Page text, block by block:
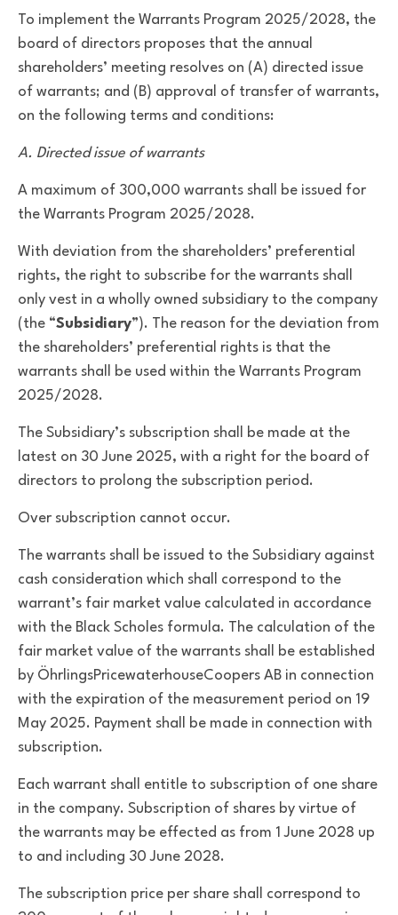
To implement the Warrants Program 2025/2028, the
board of directors proposes that the annual
shareholders’ meeting resolves on (A) directed issue
of warrants; and (B) approval of transfer of warrants,
on the following terms and conditions:
A. Directed issue of warrants
A maximum of 300,000 warrants shall be issued for
the Warrants Program 2025/2028.
With deviation from the shareholders’ preferential
rights, the right to subscribe for the warrants shall
only vest in a wholly owned subsidiary to the company
(the “Subsidiary”). The reason for the deviation from
the shareholders’ preferential rights is that the
warrants shall be used within the Warrants Program
2025/2028.
The Subsidiary’s subscription shall be made at the
latest on 30 June 2025, with a right for the board of
directors to prolong the subscription period.
Over subscription cannot occur.
The warrants shall be issued to the Subsidiary against
cash consideration which shall correspond to the
warrant’s fair market value calculated in accordance
with the Black Scholes formula. The calculation of the
fair market value of the warrants shall be established
by ÖhrlingsPricewaterhouseCoopers AB in connection
with the expiration of the measurement period on 19
May 2025. Payment shall be made in connection with
subscription.
Each warrant shall entitle to subscription of one share
in the company. Subscription of shares by virtue of
the warrants may be effected as from 1 June 2028 up
to and including 30 June 2028.
The subscription price per share shall correspond to